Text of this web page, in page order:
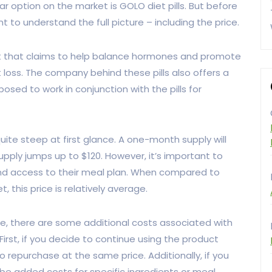
option on the market is GOLO diet pills. But before
to understand the full picture – including the price.
that claims to help balance hormones and promote
The company behind these pills also offers a
to work in conjunction with the pills for
steep at first glance. A one-month supply will
jumps up to $120. However, it’s important to
access to their meal plan. When compared to
this price is relatively average.
there are some additional costs associated with
if you decide to continue using the product
repurchase at the same price. Additionally, if you